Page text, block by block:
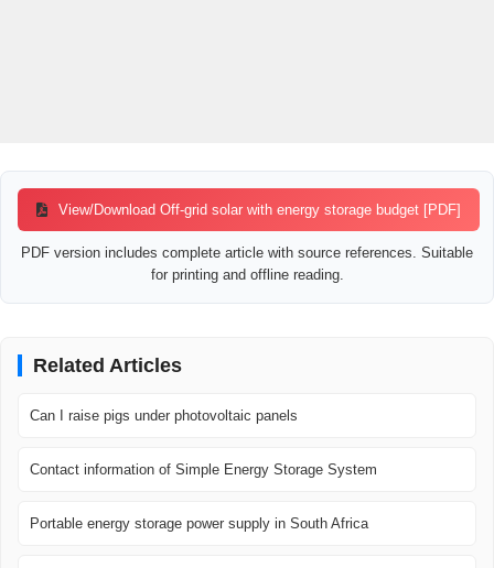
View/Download Off-grid solar with energy storage budget [PDF]
PDF version includes complete article with source references. Suitable
for printing and offline reading.
Related Articles
Can I raise pigs under photovoltaic panels
Contact information of Simple Energy Storage System
Portable energy storage power supply in South Africa